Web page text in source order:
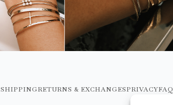
SHIPPINGRETURNS & EXCHANGESPRIVACYFAQ